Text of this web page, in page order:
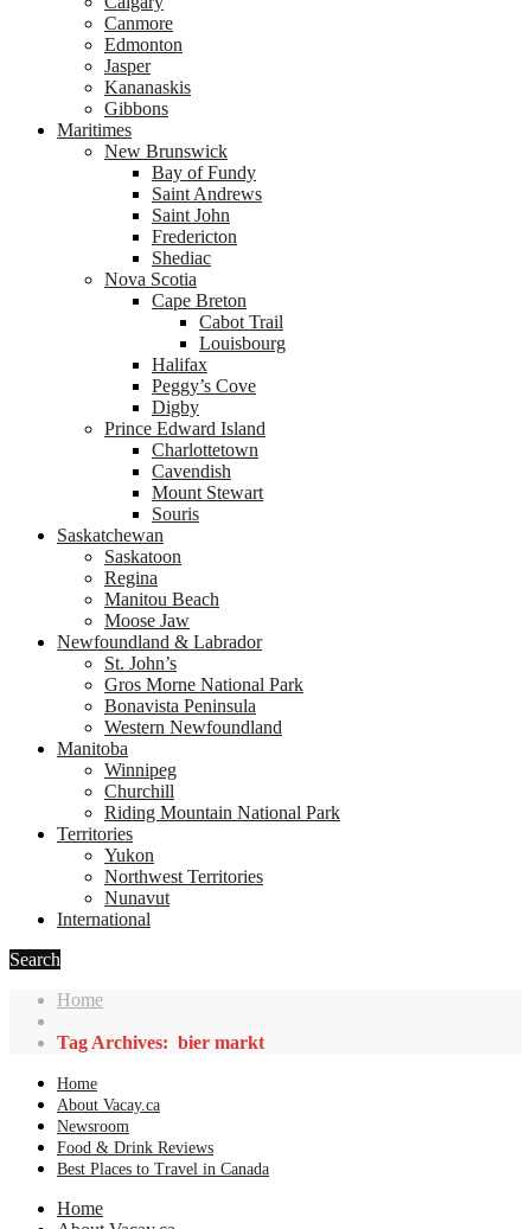
Canmore
Edmonton
Jasper
Kananaskis
Gibbons
Maritimes
New Brunswick
Bay of Fundy
Saint Andrews
Saint John
Fredericton
Shediac
Nova Scotia
Cape Breton
Cabot Trail
Louisbourg
Halifax
Peggy’s Cove
Digby
Prince Edward Island
Charlottetown
Cavendish
Mount Stewart
Souris
Saskatchewan
Saskatoon
Regina
Manitou Beach
Moose Jaw
Newfoundland & Labrador
St. John’s
Gros Morne National Park
Bonavista Peninsula
Western Newfoundland
Manitoba
Winnipeg
Churchill
Riding Mountain National Park
Territories
Yukon
Northwest Territories
Nunavut
International
Search
Home
Tag Archives: bier markt
Home
About Vacay.ca
Newsroom
Food & Drink Reviews
Best Places to Travel in Canada
Home